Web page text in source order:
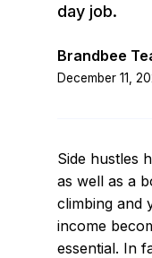
day job.
Brandbee
December 11,
Side hustles
as well as a
climbing and
income
essential. In